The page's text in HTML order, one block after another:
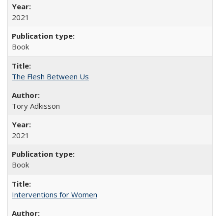
2021
Book
The Flesh Between Us
Tory Adkisson
2021
Book
Interventions for Women